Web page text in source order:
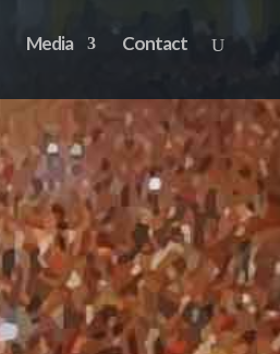
Media Contact